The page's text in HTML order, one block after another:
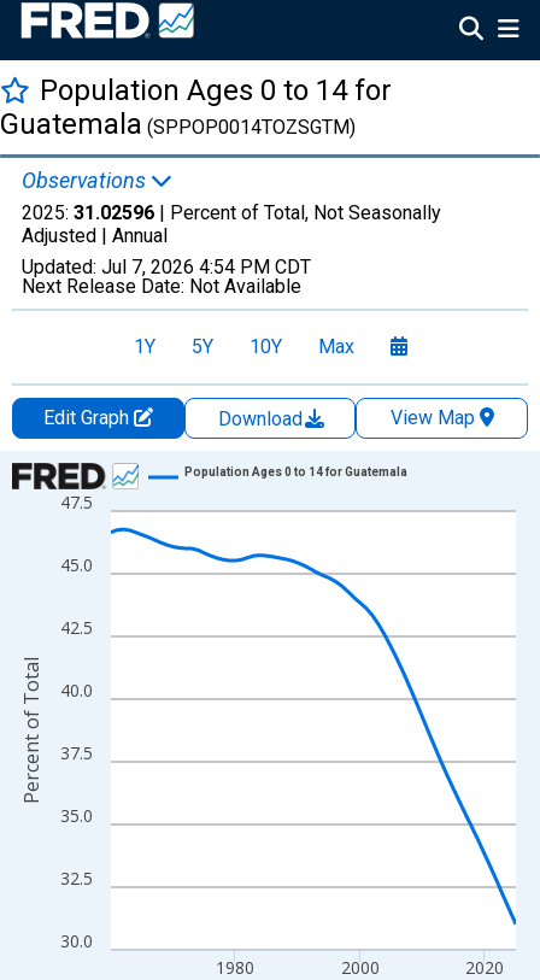
Population Ages 0 to 14 for
Guatemala (SPPOP0014TOZSGTM)
Observations
2025: 31.02596 | Percent of Total, Not Seasonally
Adjusted | Annual
Updated: Jul 7, 2026 4:54 PM CDT
Next Release Date: Not Available
1Y 5Y 10Y Max
Edit Graph Download
View Map
Chart
Line chart with 66 data points.
View as data table, Chart
The chart has 1 X axis displaying xAxis. Data ranges from
The chart has 2 Y axes displaying Percent of Total and
30.0
32.5
35.0
37.5
40.0
42.5
45.0
47.5
1980 2000 2020
Population Ages 0 to 14 for Guatemala
Percent of Total